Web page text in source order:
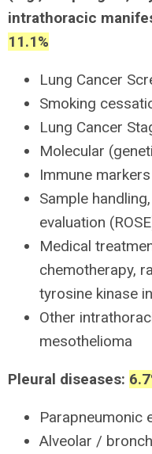
intrathoracic
11.1%
Lung Cancer
Smoking
Lung Cancer
Molecular
Immune markers
Sample
evaluation
Medical
chemotherapy,
tyrosine kinase
Other
mesothelioma
Pleural diseases:
Parapneumonic
Alveolar /